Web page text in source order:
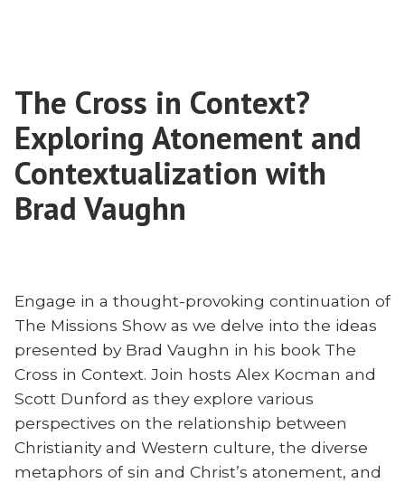
Success’
Controversy”
Shortcut
to
Success’
Controversy
The Cross in Context?
Exploring Atonement and
Contextualization with
Brad Vaughn
Engage in a thought-provoking continuation of
The Missions Show as we delve into the ideas
presented by Brad Vaughn in his book The
Cross in Context. Join hosts Alex Kocman and
Scott Dunford as they explore various
perspectives on the relationship between
Christianity and Western culture, the diverse
metaphors of sin and Christ’s atonement, and